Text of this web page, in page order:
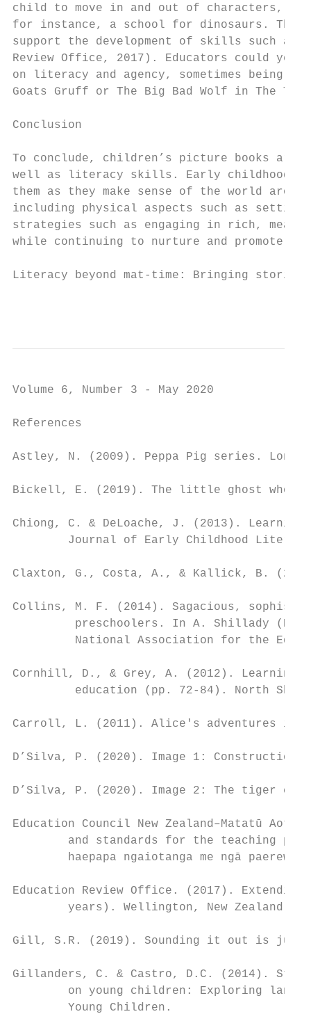
child to move in and out of characters,
for instance, a school for dinosaurs.
support the development of skills such a
Review Office, 2017). Educators could yet
on literacy and agency, sometimes being
Goats Gruff or The Big Bad Wolf in The
Conclusion
To conclude, children’s picture books
well as literacy skills. Early childhood
them as they make sense of the world
including physical aspects such as setting
strategies such as engaging in rich,
while continuing to nurture and promote
Literacy beyond mat-time: Bringing stories
Volume 6, Number 3 - May 2020
References
Astley, N. (2009). Peppa Pig series.
Bickell, E. (2019). The little ghost who
Chiong, C. & DeLoache, J. (2013).
Journal of Early Childhood
Claxton, G., Costa, A., & Kallick, B.
Collins, M. F. (2014). Sagacious,
preschoolers. In A. Shillady
National Association for the
Cornhill, D., & Grey, A. (2012). Learning
education (pp. 72-84). North
Carroll, L. (2011). Alice's adventures in
D’Silva, P. (2020). Image 1: Construction.
D’Silva, P. (2020). Image 2: The tiger
Education Council New Zealand–Matatū
and standards for the teaching
haepapa ngaiotanga me ngā paerewa
Education Review Office. (2017).
years). Wellington, New Zealand:
Gill, S.R. (2019). Sounding it out is just
Gillanders, C. & Castro, D.C. (2014).
on young children: Exploring
        Young Children.